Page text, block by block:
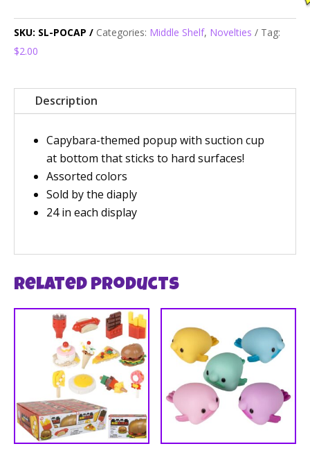
SKU: SL-POCAP Categories: Middle Shelf, Novelties
Tag:
$2.00
Description
Capybara-themed popup with suction cup
at bottom that sticks to hard surfaces!
Assorted colors
Sold by the diaply
24 in each display
Related products